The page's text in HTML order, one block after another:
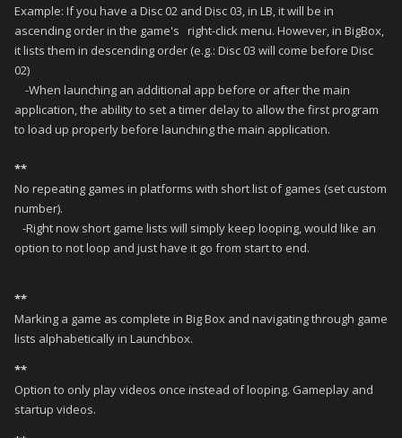
Example: If you have a Disc 02 and Disc 03, in LB, it will be in
ascending order in the game's right-click menu. However, in BigBox,
it lists them in descending order (e.g.: Disc 03 will come before Disc
02)
-When launching an additional app before or after the main
application, the ability to set a timer delay to allow the first program
to load up properly before launching the main application.
**
No repeating games in platforms with short list of games (set custom
number).
-Right now short game lists will simply keep looping, would like an
option to not loop and just have it go from start to end.
**
Marking a game as complete in Big Box and navigating through game
lists alphabetically in Launchbox.
**
Option to only play videos once instead of looping. Gameplay and
startup videos.